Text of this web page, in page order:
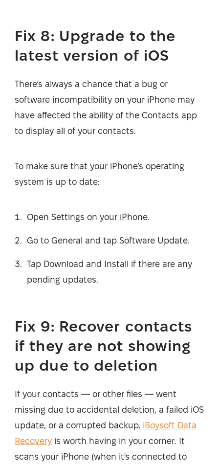
Fix 8: Upgrade to the
latest version of iOS
There’s always a chance that a bug or
software incompatibility on your iPhone may
have affected the ability of the Contacts app
to display all of your contacts.
To make sure that your iPhone’s operating
system is up to date:
Open Settings on your iPhone.
Go to General and tap Software Update.
Tap Download and Install if there are any
pending updates.
Fix 9: Recover contacts
if they are not showing
up due to deletion
If your contacts — or other files — went
missing due to accidental deletion, a failed iOS
update, or a corrupted backup, iBoysoft Data
Recovery is worth having in your corner. It
scans your iPhone (when it's connected to